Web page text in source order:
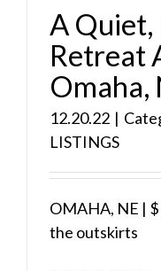
A
Retreat
Omaha,
12.20.22 |
LISTINGS
OMAHA, NE |
the outskirts